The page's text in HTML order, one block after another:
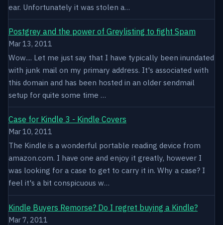
ear. Unfortunately it was stolen a…
Postgrey and the power of Greylisting to fight Spam
Mar 13, 2011
Wow.... Let me just say that I have typically been inundated
with junk mail on my primary address. It's associated with
this domain and has been hosted in an older sendmail
setup for quite some time …
Case for Kindle 3 - Kindle Covers
Mar 10, 2011
The Kindle is a wonderful portable reading device from
amazon.com. I have one and enjoy it greatly, however I
was looking for a case to get to carry it in. Why a case? I
feel it's a bit conspicuous w…
Kindle Buyers Remorse? Do I regret buying a Kindle?
Mar 7, 2011